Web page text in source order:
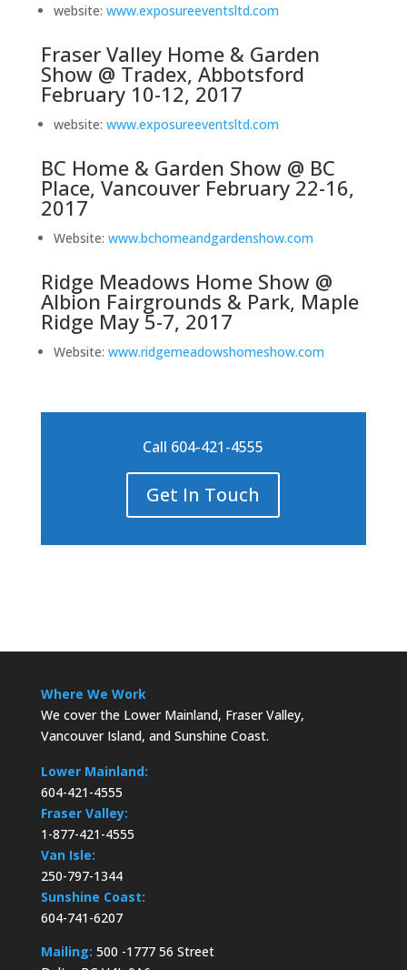
website: www.exposureeventsltd.com
Fraser Valley Home & Garden
Show @ Tradex, Abbotsford
February 10-12, 2017
website: www.exposureeventsltd.com
BC Home & Garden Show @ BC
Place, Vancouver February 22-16,
2017
Website: www.bchomeandgardenshow.com
Ridge Meadows Home Show @
Albion Fairgrounds & Park, Maple
Ridge May 5-7, 2017
Website: www.ridgemeadowshomeshow.com
Call 604-421-4555
Get In Touch
Where We Work
We cover the Lower Mainland, Fraser Valley,
Vancouver Island, and Sunshine Coast.
Lower Mainland:
604-421-4555
Fraser Valley:
1-877-421-4555
Van Isle:
250-797-1344
Sunshine Coast:
604-741-6207
Mailing: 500 -1777 56 Street